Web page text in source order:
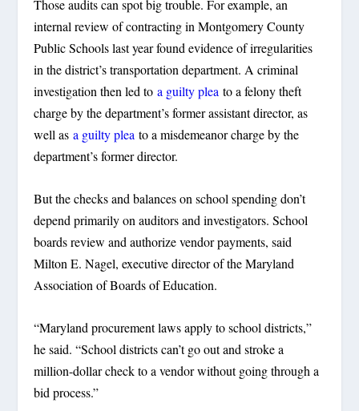
Those audits can spot big trouble. For example, an
internal review of contracting in Montgomery County
Public Schools last year found evidence of irregularities
in the district’s transportation department. A criminal
investigation then led toa guilty plea to a felony theft
charge by the department’s former assistant director, as
well asa guilty plea to a misdemeanor charge by the
department’s former director.
But the checks and balances on school spending don’t
depend primarily on auditors and investigators. School
boards review and authorize vendor payments, said
Milton E. Nagel, executive director of the Maryland
Association of Boards of Education.
“Maryland procurement laws apply to school districts,”
he said. “School districts can’t go out and stroke a
million-dollar check to a vendor without going through a
bid process.”